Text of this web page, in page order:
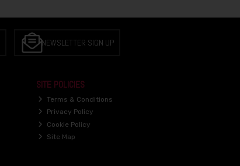
NEWSLETTER SIGN UP
SITE POLICIES
Terms & Conditions
Privacy Policy
Cookie Policy
Site Map